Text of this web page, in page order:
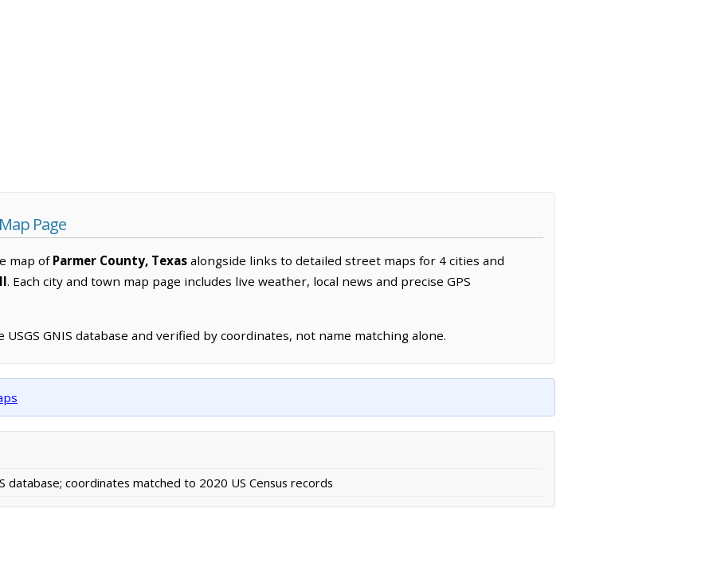
Page
map of Parmer County, Texas alongside links to detailed street maps for 4 cities and
. Each city and town map page includes live weather, local news and precise GPS
GNIS database and verified by coordinates, not name matching alone.
database; coordinates matched to 2020 US Census records